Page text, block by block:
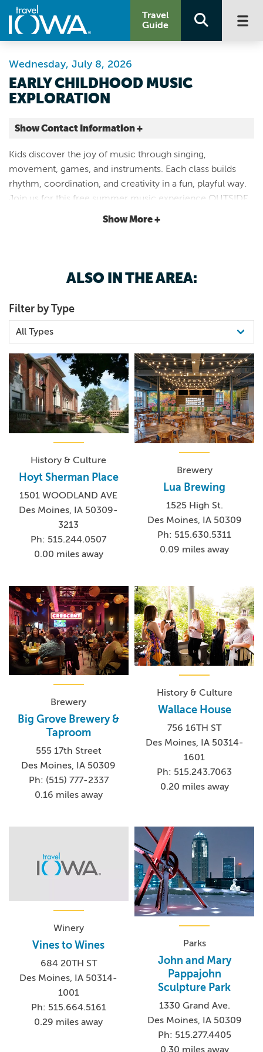
Travel
Guide
EARLY CHILDHOOD MUSIC
EXPLORATION
Wednesday, July 8, 2026
Show Contact Information +
1501 Woodland Ave
Des Moines |Map It
Capital Country
Kids discover the joy of music through singing,
movement, games, and instruments. Each class builds
rhythm, coordination, and creativity in a fun, playful way.
Join us for this free summer music experience OUTSIDE
on the EMC Plaza on the front lawn. If there is inclement
Show More +
ALSO IN THE AREA:
Filter by Type
History & Culture
Hoyt Sherman Place
1501 WOODLAND AVE
Des Moines, IA 50309-
3213
Ph: 515.244.0507
0.00 miles away
Brewery
Lua Brewing
1525 High St.
Des Moines, IA 50309
Ph: 515.630.5311
0.09 miles away
Brewery
Big Grove Brewery &
Taproom
555 17th Street
Des Moines, IA 50309
Ph: (515) 777-2337
0.16 miles away
History & Culture
Wallace House
756 16TH ST
Des Moines, IA 50314-
1601
Ph: 515.243.7063
0.20 miles away
Winery
Vines to Wines
684 20TH ST
Des Moines, IA 50314-
1001
Ph: 515.664.5161
0.29 miles away
Parks
John and Mary
Pappajohn
Sculpture Park
1330 Grand Ave.
Des Moines, IA 50309
Ph: 515.277.4405
0.30 miles away